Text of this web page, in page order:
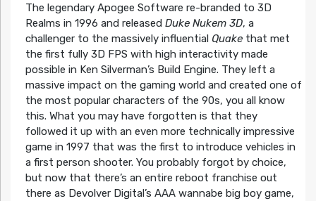
The legendary Apogee Software re-branded to 3D
Realms in 1996 and released Duke Nukem 3D, a
challenger to the massively influential Quakethat met
the first fully 3D FPS with high interactivity made
possible in Ken Silverman’s Build Engine. They left a
massive impact on the gaming world and created one of
the most popular characters of the 90s, you all know
this. What you may have forgotten is that they
followed it up with an even more technically impressive
game in 1997 that was the first to introduce vehicles in
a first person shooter. You probably forgot by choice,
but now that there’s an entire reboot franchise out
there as Devolver Digital’s AAA wannabe big boy game,